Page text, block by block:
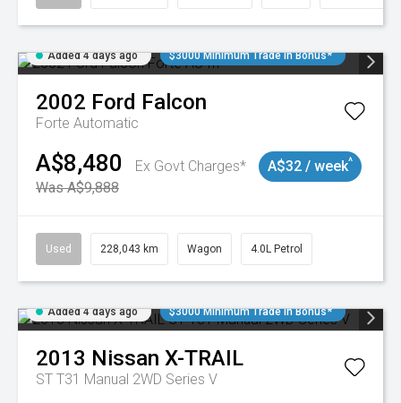
Added 4 days ago $3000 Minimum Trade In Bonus*
2002 Ford Falcon
Forte Automatic
A$8,480
Ex Govt Charges*
Was A$9,888
A$32 / week^
Used 228,043 km Wagon 4.0L Petrol
Added 4 days ago $3000 Minimum Trade In Bonus*
2013 Nissan X-TRAIL
ST T31 Manual 2WD Series V